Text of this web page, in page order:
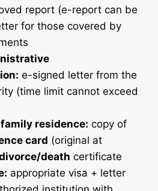
report (e-report can be
for those covered by
e-signed letter from the
(time limit cannot exceed
residence: copy of
card (original at
death certificate
appropriate visa + letter